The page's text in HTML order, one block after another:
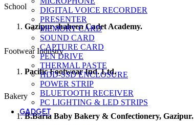
DIGITAL VOICE RECORDER
PRESENTER
MEMORY CARD
SOUND CARD
CAPTURE CARD
PEN DRIVE
THERMAL PASTE
HDD-SSD ENCLOSURE
POWER STRIP
BLUETOOTH RECEIVER
PC LIGHTING & LED STRIPS
GADGET
School
Gazipur shaheen Cadet Academy.
Footwear Industry
Pacific Footwear Ind. Ltd.
Bakery
B.Baria Baby Bakery & Confectionery, Gazipur.